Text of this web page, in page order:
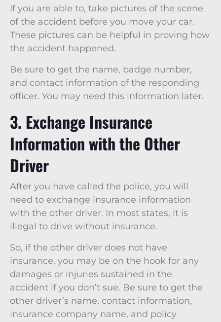
If you are able to, take pictures of the scene
of the accident before you move your car.
These pictures can be helpful in proving how
the accident happened.
Be sure to get the name, badge number,
and contact information of the responding
officer. You may need this information later.
3. Exchange Insurance
Information with the Other
Driver
After you have called the police, you will
need to exchange insurance information
with the other driver. In most states, it is
illegal to drive without insurance.
So, if the other driver does not have
insurance, you may be on the hook for any
damages or injuries sustained in the
accident if you don’t sue. Be sure to get the
other driver’s name, contact information,
insurance company name, and policy